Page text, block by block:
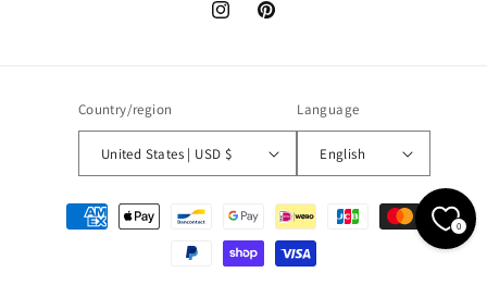
InstagramPinterest
Country/region
United States | USD $
Language
English
Payment
methods
0